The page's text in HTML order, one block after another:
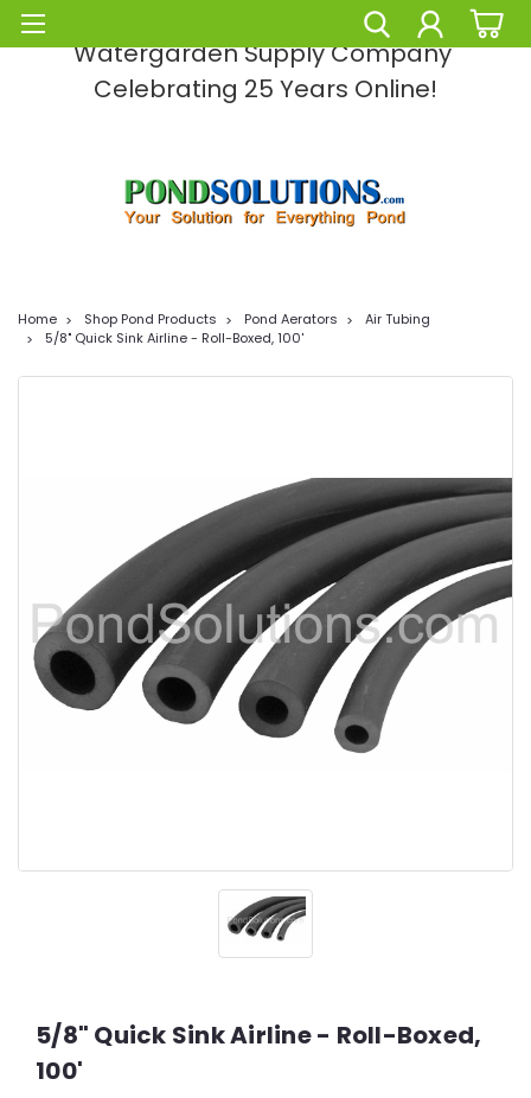
Pond Solutions -The Leading Pond and
Watergarden Supply Company
Celebrating 25 Years Online!
Home Shop Pond Products Pond Aerators
Air Tubing
5/8" Quick Sink Airline - Roll-Boxed, 100'
5/8" Quick Sink Airline - Roll-Boxed,
100'